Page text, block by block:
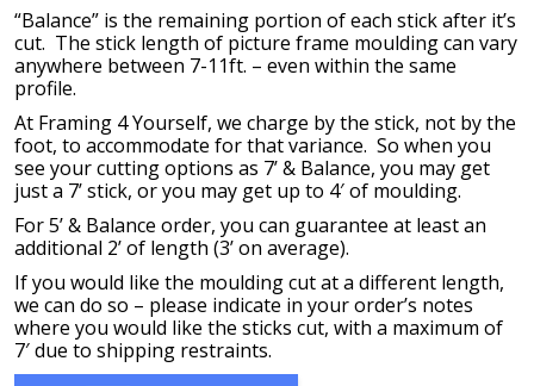
“Balance” is the remaining portion of each stick after it’s
cut. The stick length of picture frame moulding can vary
anywhere between 7-11ft. – even within the same
profile.
At Framing 4 Yourself, we charge by the stick, not by the
foot, to accommodate for that variance. So when you
see your cutting options as 7’ & Balance, you may get
just a 7’ stick, or you may get up to 4′ of moulding.
For 5’ & Balance order, you can guarantee at least an
additional 2’ of length (3’ on average).
If you would like the moulding cut at a different length,
we can do so – please indicate in your order’s notes
where you would like the sticks cut, with a maximum of
7′ due to shipping restraints.